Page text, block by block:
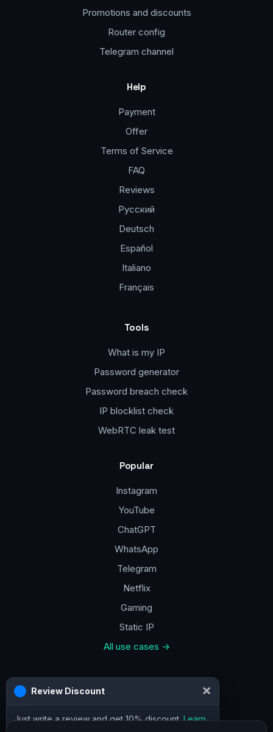
Promotions and discounts
Router config
Telegram channel
Help
Payment
Offer
Terms of Service
FAQ
Reviews
Русский
Deutsch
Español
Italiano
Français
Tools
What is my IP
Password generator
Password breach check
IP blocklist check
WebRTC leak test
Popular
Instagram
YouTube
ChatGPT
WhatsApp
Telegram
Netflix
Gaming
Static IP
All use cases →
a@vpn.how
Review Discount ×
Just write a review and get 10% discount. Learn